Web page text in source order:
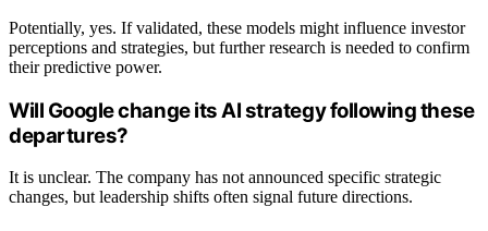
Potentially, yes. If validated, these models might influence investor
perceptions and strategies, but further research is needed to confirm
their predictive power.
Will Google change its AI strategy following these
departures?
It is unclear. The company has not announced specific strategic
changes, but leadership shifts often signal future directions.